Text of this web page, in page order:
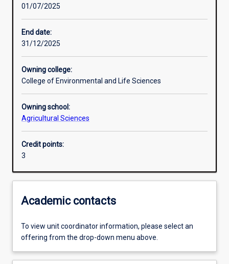
Assessments
Additional information
01/07/2025
End date:
31/12/2025
Owning college:
College of Environmental and Life Sciences
Owning school:
Agricultural Sciences
Credit points:
3
Academic contacts
To view unit coordinator information, please select an
offering from the drop-down menu above.